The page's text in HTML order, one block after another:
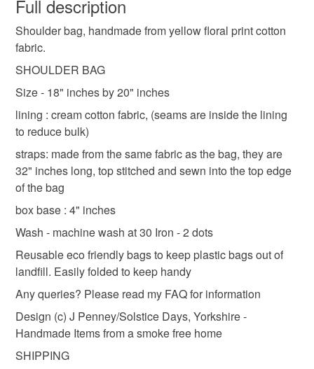
Items are sent Tracked 48 with Royal Mail, due to the
recent increase in postage costs, I now offer combined
postage for items ordered on the same day, just ask :-)
excluding Northern Ireland & EU.
handmade bag uk
shoulder bag
tote bag for life shopping bag
yellow shoulder bag cotton tote bag
Materials
Cotton
Colours
Yellow
Unless faulty, the following types of items are non-
refundable: items that are personalised, bespoke or made-
to-order to your specific requirements; items which
deteriorate quickly (e.g. food), personal items sold with a
hygiene seal (cosmetics, underwear) in instances where
the seal is broken; digital items.
Please note that if your order is being posted outside
mainland UK, you (or the recipient) may have to pay
customs or VAT charges and a handling fee. The seller is
not responsible for any charges or fees that may incur.
Read the Folksy Returns Policy.
Full description
Shoulder bag, handmade from yellow floral print cotton
fabric.
SHOULDER BAG
Size - 18" inches by 20" inches
lining : cream cotton fabric, (seams are inside the lining
to reduce bulk)
straps: made from the same fabric as the bag, they are
32" inches long, top stitched and sewn into the top edge
of the bag
box base : 4" inches
Wash - machine wash at 30 Iron - 2 dots
Reusable eco friendly bags to keep plastic bags out of
landfill. Easily folded to keep handy
Any queries? Please read my FAQ for information
Design (c) J Penney/Solstice Days, Yorkshire -
Handmade Items from a smoke free home
SHIPPING